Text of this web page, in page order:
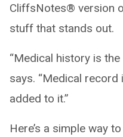
CliffsNotes® version
stuff that stands out.
“Medical history is the
says. “Medical
added to it.”
Here’s a simple way